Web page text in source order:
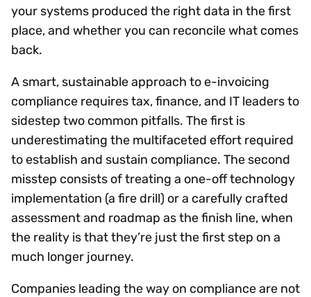
your systems produced the right data in the first
place, and whether you can reconcile what comes
back.
A smart, sustainable approach to e-invoicing
compliance requires tax, finance, and IT leaders to
sidestep two common pitfalls. The first is
underestimating the multifaceted effort required
to establish and sustain compliance. The second
misstep consists of treating a one-off technology
implementation (a fire drill) or a carefully crafted
assessment and roadmap as the finish line, when
the reality is that they’re just the first step on a
much longer journey.
Companies leading the way on compliance are not